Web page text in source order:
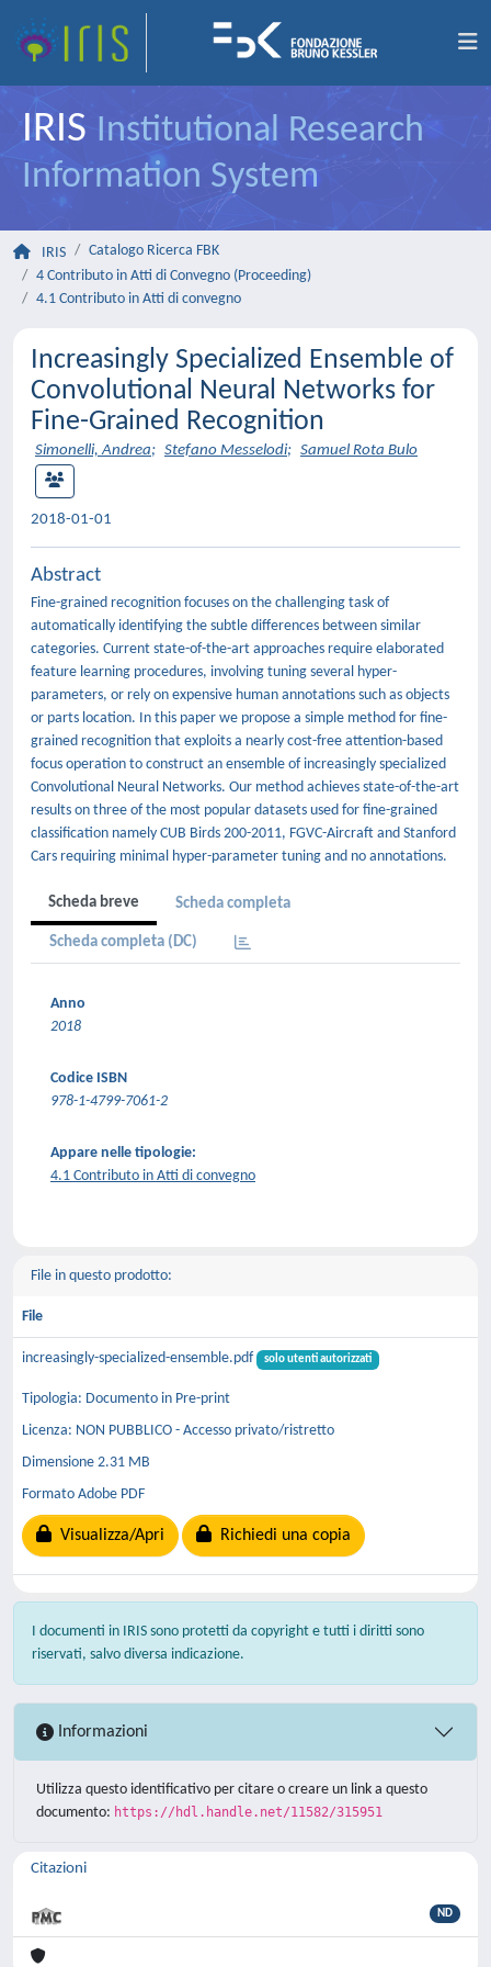
IRIS Institutional Research
Information System
IRIS
Catalogo Ricerca FBK
4 Contributo in Atti di Convegno (Proceeding)
4.1 Contributo in Atti di convegno
Increasingly Specialized Ensemble of
Convolutional Neural Networks for
Fine-Grained Recognition
Simonelli, Andrea; Stefano Messelodi; Samuel Rota Bulo
2018-01-01
Abstract
Fine-grained recognition focuses on the challenging task of
automatically identifying the subtle differences between similar
categories. Current state-of-the-art approaches require elaborated
feature learning procedures, involving tuning several hyper-
parameters, or rely on expensive human annotations such as objects
or parts location. In this paper we propose a simple method for fine-
grained recognition that exploits a nearly cost-free attention-based
focus operation to construct an ensemble of increasingly specialized
Convolutional Neural Networks. Our method achieves state-of-the-art
results on three of the most popular datasets used for fine-grained
classification namely CUB Birds 200-2011, FGVC-Aircraft and Stanford
Cars requiring minimal hyper-parameter tuning and no annotations.
Scheda breve Scheda completa
Scheda completa (DC)
Anno
2018
Codice ISBN
978-1-4799-7061-2
Appare nelle tipologie:
4.1 Contributo in Atti di convegno
File in questo prodotto:
File
increasingly-specialized-ensemble.pdf solo utenti autorizzati
Tipologia: Documento in Pre-print
Licenza: NON PUBBLICO - Accesso privato/ristretto
Dimensione 2.31 MB
Formato Adobe PDF
Visualizza/Apri Richiedi una copia
I documenti in IRIS sono protetti da copyright e tutti i diritti sono
riservati, salvo diversa indicazione.
Informazioni
Utilizza questo identificativo per citare o creare un link a questo
documento: https://hdl.handle.net/11582/315951
Citazioni
ND